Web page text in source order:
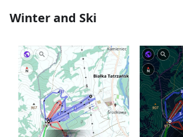
Winter and Ski